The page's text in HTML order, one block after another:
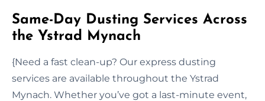
Same-Day Dusting Services Across
the Ystrad Mynach
{Need a fast clean-up? Our express dusting
services are available throughout the Ystrad
Mynach. Whether you’ve got a last-minute event,